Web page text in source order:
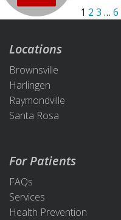
1 2 3 … 6
Locations
Brownsville
Harlingen
Raymondville
Santa Rosa
For Patients
FAQs
Services
Health Prevention